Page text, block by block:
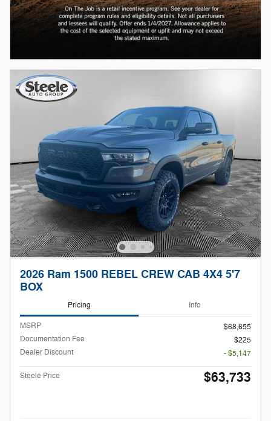
2026 Ram 1500 REBEL CREW CAB 4X4 5'7
BOX
Pricing Info
MSRP
$68,655
Documentation Fee
$225
Dealer Discount
- $5,147
Steele Price $63,733